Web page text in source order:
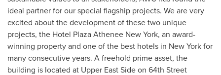
ideal partner for our special flagship projects. We are very
excited about the development of these two unique
projects, the Hotel Plaza Athenee New York, an award-
winning property and one of the best hotels in New Yorkfor
many consecutive years. A freehold prime asset, the
building is located at Upper East Side on 64th Street